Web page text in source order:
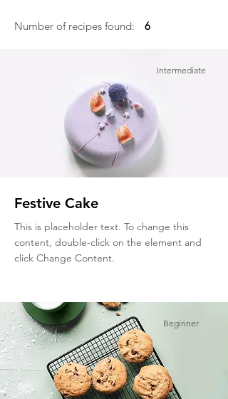
Number of recipes found: 6
Intermediate
Festive Cake
This is placeholder text. To change this
content, double-click on the element and
click Change Content.
Beginner